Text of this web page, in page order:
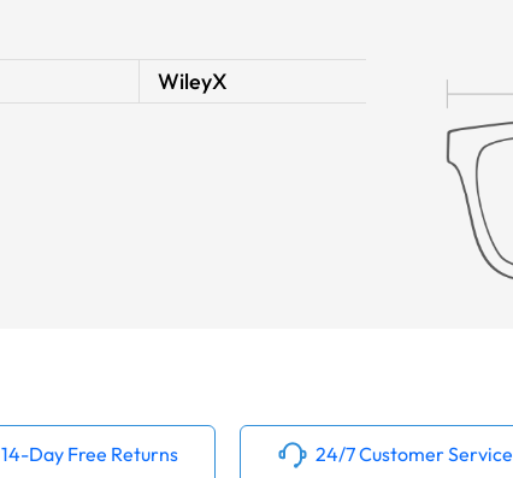
WileyX
14-Day Free Returns 24/7 Customer Service